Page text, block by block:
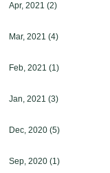
Apr, 2021(2)
Mar, 2021(4)
Feb, 2021(1)
Jan, 2021(3)
Dec, 2020(5)
Sep, 2020(1)